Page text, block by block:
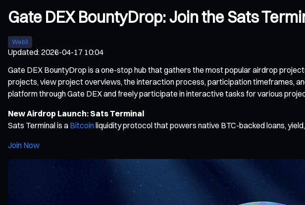
Gate DEX BountyDrop: Join the Sats
Web3
Updated:2026-04-17 10:04
Gate DEX BountyDrop is a one-stop hub that gathers the most popular airdrop
projects, view project overviews, the interaction process, participation timeframes,
platform through Gate DEX and freely participate in interactive tasks for various
New Airdrop Launch: Sats Terminal
Sats Terminal is a Bitcoinliquidity protocol that powers native BTC-backed loans,
Join Now